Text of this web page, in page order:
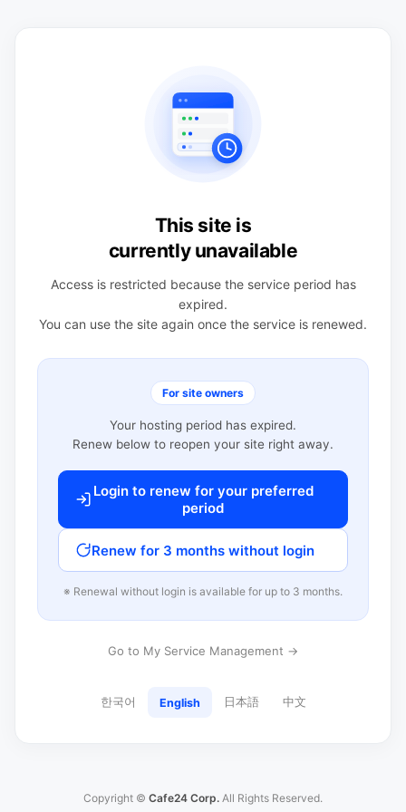
This site is
currently unavailable
Access is restricted because the service period has
expired.
You can use the site again once the service is renewed.
For site owners
Your hosting period has expired.
Renew below to reopen your site right away.
Login to renew for your preferred
period
Renew for 3 months without login
※ Renewal without login is available for up to 3 months.
Go to My Service Management →
한국어 English 日本語 中文
Copyright © Cafe24 Corp. All Rights Reserved.